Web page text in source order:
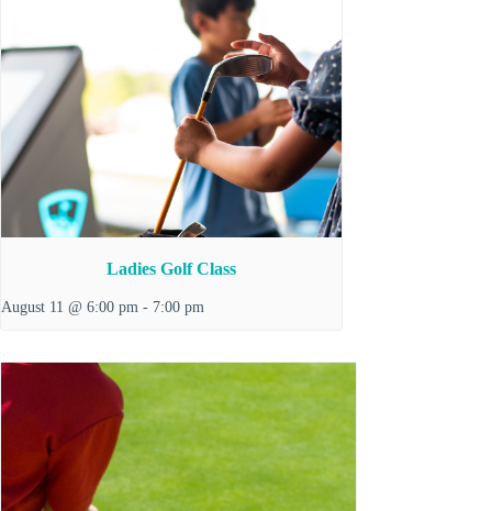
Ladies Golf Class
August 11 @ 6:00 pm - 7:00 pm